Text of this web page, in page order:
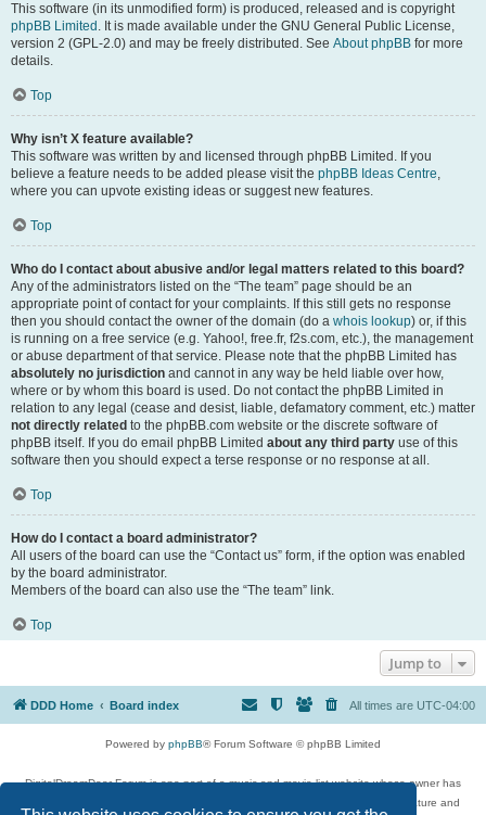
This software (in its unmodified form) is produced, released and is copyright
phpBB Limited . It is made available under the GNU General Public License,
version 2 (GPL-2.0) and may be freely distributed. See About phpBB for more
details.
Top
Why isn’t X feature available?
This software was written by and licensed through phpBB Limited. If you
believe a feature needs to be added please visit the phpBB Ideas Centre,
where you can upvote existing ideas or suggest new features.
Top
Who do I contact about abusive and/or legal matters related to this board?
Any of the administrators listed on the “The team” page should be an
appropriate point of contact for your complaints. If this still gets no response
then you should contact the owner of the domain (do a whois lookup) or, if this
is running on a free service (e.g. Yahoo!, free.fr, f2s.com, etc.), the management
or abuse department of that service. Please note that the phpBB Limited has
absolutely no jurisdiction and cannot in any way be held liable over how,
where or by whom this board is used. Do not contact the phpBB Limited in
relation to any legal (cease and desist, liable, defamatory comment, etc.) matter
not directly related to the phpBB.com website or the discrete software of
phpBB itself. If you do email phpBB Limited about any third party use of this
software then you should expect a terse response or no response at all.
Top
How do I contact a board administrator?
All users of the board can use the “Contact us” form, if the option was enabled
by the board administrator.
Members of the board can also use the “The team” link.
Top
Jump to
DDD Home Board index All times are UTC-04:00
Powered by phpBB® Forum Software © phpBB Limited
DigitalDreamDoor Forum is one part of a music and movie list website whose owner has
given its visitors the privilege to discuss music, movies, video games, and literature and